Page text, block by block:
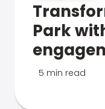
Park
5 min read